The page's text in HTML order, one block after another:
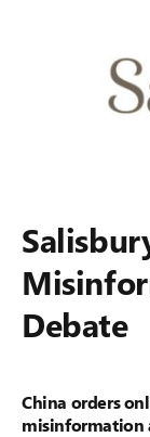
Debate
China orders
misinformation